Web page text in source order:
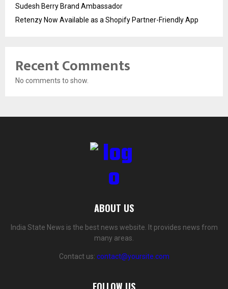
Sudesh Berry Brand Ambassador
Retenzy Now Available as a Shopify Partner-Friendly App
Recent Comments
No comments to show.
ABOUT US
India State News is the best news website. It provides news from
many areas.
Contact us: contact@yoursite.com
FOLLOW US